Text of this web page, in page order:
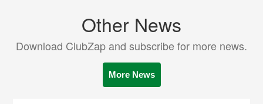
Other News
Download ClubZap and subscribe for more news.
More News